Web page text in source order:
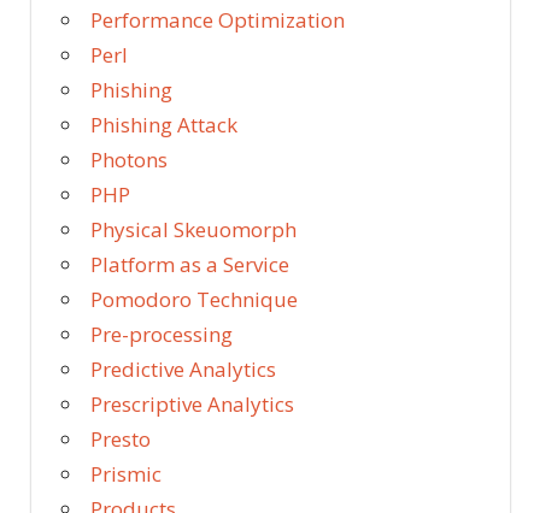
Performance Optimization
Perl
Phishing
Phishing Attack
Photons
PHP
Physical Skeuomorph
Platform as a Service
Pomodoro Technique
Pre-processing
Predictive Analytics
Prescriptive Analytics
Presto
Prismic